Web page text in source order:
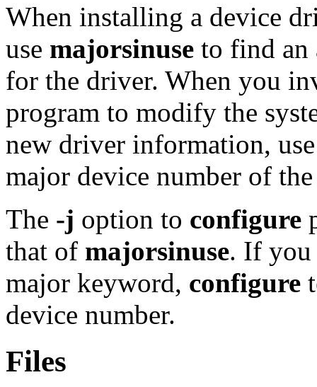
When installing a device
use majorsinuse to find an
for the driver. When you
program to modify the
new driver information,
major device number of
The -j option to configure
that of majorsinuse. If
major keyword, configure
device number.
Files